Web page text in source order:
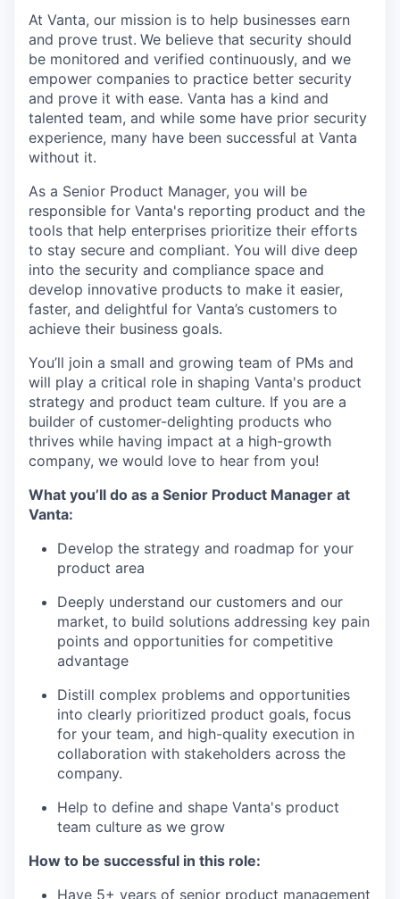
At Vanta, our mission is to help businesses earn
and prove trust. We believe that security should
be monitored and verified continuously, and we
empower companies to practice better security
and prove it with ease. Vanta has a kind and
talented team, and while some have prior security
experience, many have been successful at Vanta
without it.
As a Senior Product Manager, you will be
responsible for Vanta's reporting product and the
tools that help enterprises prioritize their efforts
to stay secure and compliant. You will dive deep
into the security and compliance space and
develop innovative products to make it easier,
faster, and delightful for Vanta’s customers to
achieve their business goals.
You’ll join a small and growing team of PMs and
will play a critical role in shaping Vanta's product
strategy and product team culture. If you are a
builder of customer-delighting products who
thrives while having impact at a high-growth
company, we would love to hear from you!
What you’ll do as a Senior Product Manager at
Vanta:
Develop the strategy and roadmap for your
product area
Deeply understand our customers and our
market, to build solutions addressing key pain
points and opportunities for competitive
advantage
Distill complex problems and opportunities
into clearly prioritized product goals, focus
for your team, and high-quality execution in
collaboration with stakeholders across the
company.
Help to define and shape Vanta's product
team culture as we grow
How to be successful in this role:
Have 5+ years of senior product management